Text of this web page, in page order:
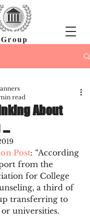
About
…
read
Post: “According
from the
for College
a third of
transferring to
universities.